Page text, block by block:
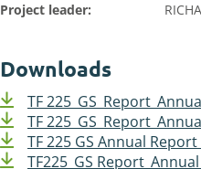
Project leader:
Downloads
TF
TF
TF 225 GS Annual
TF225_GS